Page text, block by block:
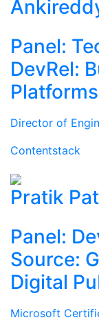
Panel:
DevRel:
Platforms
Director of
Contentstack
Pratik
Panel:
Source:
Digital
Microsoft